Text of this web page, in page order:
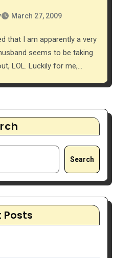
March 27, 2009
seems to be taking
LOL. Luckily for me,…
Search
Posts